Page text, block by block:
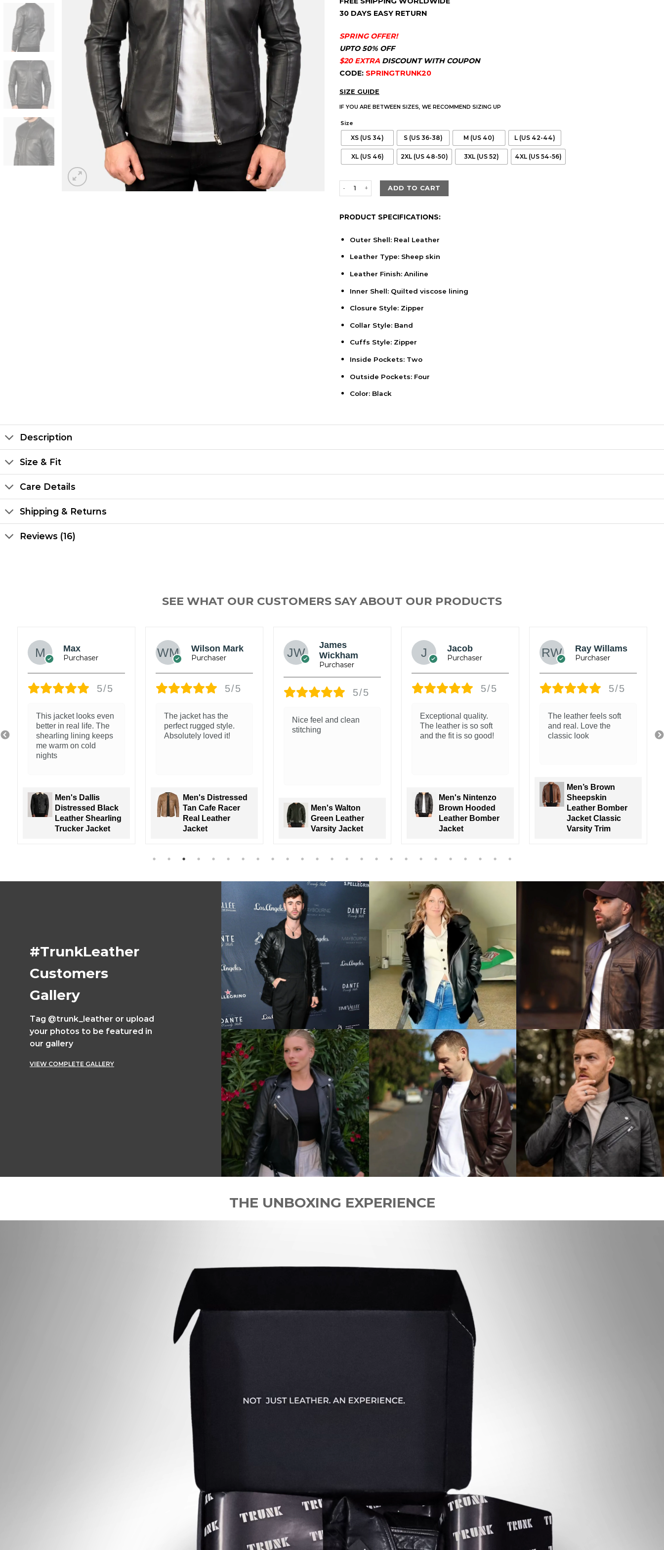
$230.00.$179.00.
30 DAYS EASY RETURN
SPRING OFFER!
UPTO 50% OFF
$20 EXTRA DISCOUNT WITH COUPON
CODE: SPRINGTRUNK20
SIZE GUIDE
IF YOU ARE BETWEEN SIZES, WE RECOMMEND SIZING UP
Size
XS (US 34) S (US 36-38) M (US 40) L (US 42-44)
XL (US 46) 2XL (US 48-50) 3XL (US 52) 4XL (US 54-56)
ADD TO CART
PRODUCT SPECIFICATIONS:
Outer Shell: Real Leather
Leather Type: Sheep skin
Leather Finish: Aniline
Inner Shell: Quilted viscose lining
Closure Style: Zipper
Collar Style: Band
Cuffs Style: Zipper
Inside Pockets: Two
Outside Pockets: Four
Color: Black
Description
Size & Fit
Care Details
Shipping & Returns
Reviews (16)
SEE WHAT OUR CUSTOMERS SAY ABOUT OUR PRODUCTS
Wilson Mark
5/5
The jacket has the
perfect rugged style.
Absolutely loved it!
Men's Distressed
Tan Cafe Racer
Real Leather
Jacket
James
Wickham
5/5
Nice feel and clean
stitching
Men's Walton
Green Leather
Varsity Jacket
Jacob
5/5
Exceptional quality.
The leather is so soft
and the fit is so good!
Brown Hooded
Leather Bomber
Jacket
Ray Willams
5/5
The leather feels soft
and real. Love the
classic look
Sheepskin
Leather Bomber
Jacket Classic
Varsity Trim
Mark
Anderson
5/5
Great jacket. The
leather and packaging
is amazing.
Men's Nintenzo
Brown Hooded
Leather Bomber
Jacket
#TrunkLeather
Customers
Gallery
Tag @trunk_leather or upload
your photos to be featured in
our gallery
VIEW COMPLETE GALLERY
THE UNBOXING EXPERIENCE